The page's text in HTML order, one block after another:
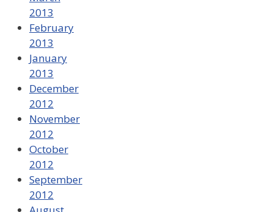
2013
February
2013
January
2013
December
2012
November
2012
October
2012
September
2012